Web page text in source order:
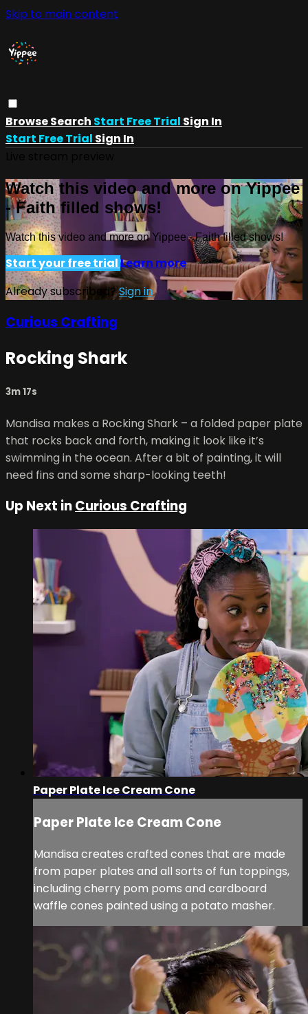
Skip to main content
BrowseSearch Start Free Trial Sign In
Start Free Trial Sign In
Watch this video and more on Yippee
- Faith filled shows!
Watch this video and more on Yippee - Faith filled shows!
Start your free trialLearn more
Already subscribed?Sign in
Curious Crafting
Rocking Shark
3m 17s
Mandisa makes a Rocking Shark – a folded paper plate
that rocks back and forth, making it look like it’s
swimming in the ocean. After a bit of painting, it will
need fins and some sharp-looking teeth!
Up Next inCurious Crafting
Paper Plate Ice Cream Cone
Paper Plate Ice Cream Cone
Mandisa creates crafted cones that are made
from paper plates and all sorts of fun toppings,
including cherry pom poms and cardboard
waffle cones painted using a potato masher.